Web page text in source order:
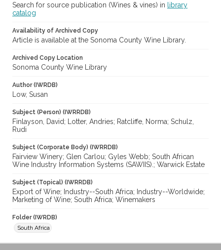
Search for source publication (Wines & vines) in
library
catalog
Availability of Archived Copy
Article is available at the Sonoma County Wine Library.
Archived Copy Location
Sonoma County Wine Library
Author (IWRDB)
Low, Susan
Subject (Person) (IWRRDB)
Finlayson, David; Lotter, Andries; Ratcliffe, Norma; Schulz,
Rudi
Subject (Corporate Body) (IWRRDB)
Fairview Winery; Glen Carlou; Gyles Webb; South African
Wine Industry Information Systems (SAWIIS).; Warwick Estate
Subject (Topical) (IWRRDB)
Export of Wine; Industry--South Africa; Industry--Worldwide;
Marketing of Wine; South Africa; Winemakers
Folder (IWRDB)
South Africa